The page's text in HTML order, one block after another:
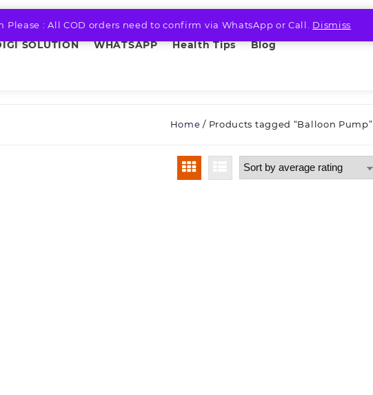
Please : All COD orders need to confirm via WhatsApp or Call. Dismiss
SOLUTION WHATSAPP Health Tips Blog
Home / Products tagged “Balloon Pump”